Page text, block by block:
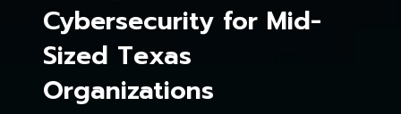
Cybersecurity for Mid-
Sized Texas
Organizations